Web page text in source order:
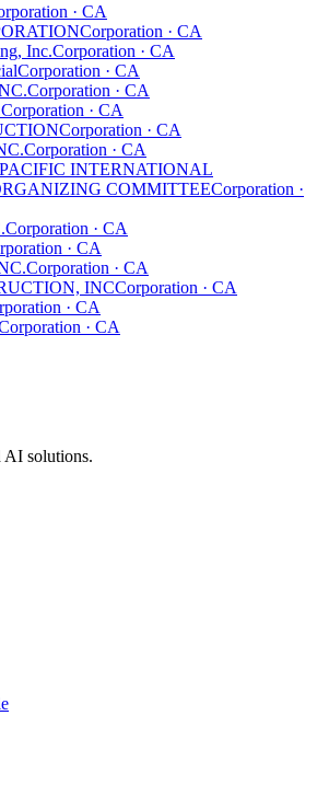
· CA
Corporation · CA
Inc.Corporation · CA
Corporation · CA
Corporation · CA
Corporation · CA
Corporation · CA
Corporation · CA
INTERNATIONAL
COMMITTEECorporation ·
Corporation · CA
· CA
Corporation · CA
INCCorporation · CA
· CA
· CA
AI solutions.